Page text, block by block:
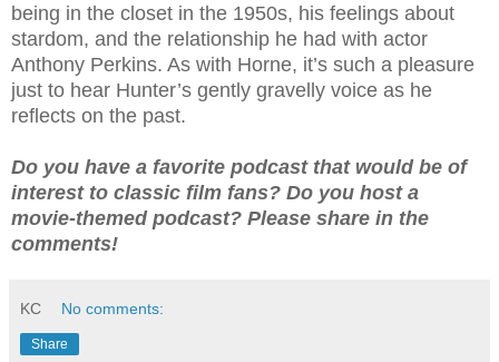
being in the closet in the 1950s, his feelings about
stardom, and the relationship he had with actor
Anthony Perkins. As with Horne, it’s such a pleasure
just to hear Hunter’s gently gravelly voice as he
reflects on the past.
Do you have a favorite podcast that would be of
interest to classic film fans? Do you host a
movie-themed podcast? Please share in the
comments!
KC No comments:
Share